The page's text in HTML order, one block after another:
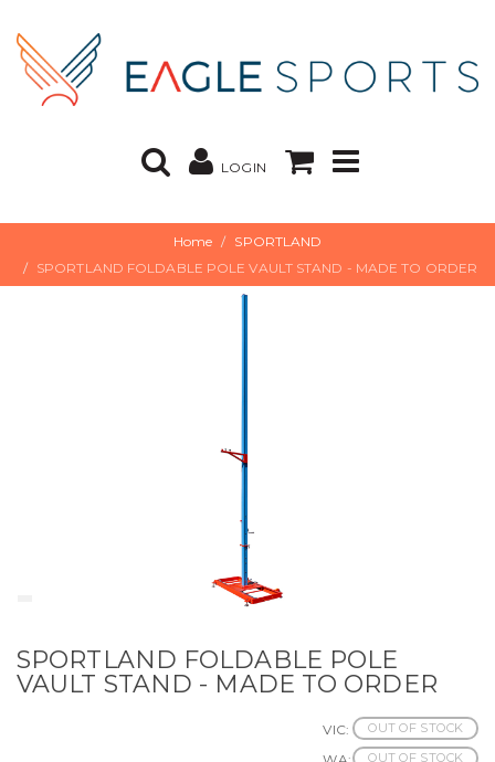
LOGIN
Home
SPORTLAND
SPORTLAND FOLDABLE POLE VAULT STAND - MADE TO ORDER
SPORTLAND FOLDABLE POLE
VAULT STAND - MADE TO ORDER
VIC: OUT OF STOCK
OUT OF STOCK